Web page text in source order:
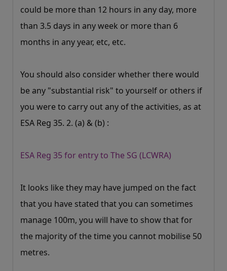
could be more than 12 hours in any day, more
than 3.5 days in any week or more than 6
months in any year, etc, etc.
You should also consider whether there would
be any "substantial risk" to yourself or others if
you were to carry out any of the activities, as at
ESA Reg 35. 2. (a) & (b) :
ESA Reg 35 for entry to The SG (LCWRA)
It looks like they may have jumped on the fact
that you have stated that you can sometimes
manage 100m, you will have to show that for
the majority of the time you cannot mobilise 50
metres.